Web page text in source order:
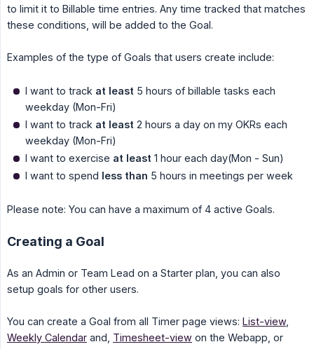
to limit it to Billable time entries. Any time tracked that matches
these conditions, will be added to the Goal.
Examples of the type of Goals that users create include:
I want to track at least 5 hours of billable tasks each
weekday (Mon-Fri)
I want to track at least 2 hours a day on my OKRs each
weekday (Mon-Fri)
I want to exercise at least 1 hour each day(Mon - Sun)
I want to spend less than 5 hours in meetings per week
Please note: You can have a maximum of 4 active Goals.
Creating a Goal
As an Admin or Team Lead on a Starter plan, you can also
setup goals for other users.
You can create a Goal from all Timer page views: List-view,
Weekly Calendar and, Timesheet-view on the Webapp, or